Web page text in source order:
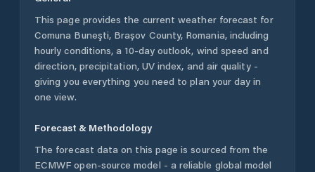
This page provides the current weather forecast for
Comuna Buneşti, Brașov County, Romania, including
hourly conditions, a 10-day outlook, wind speed and
direction, precipitation, UV index, and air quality -
giving you everything you need to plan your day in
one view.
Forecast & Methodology
The forecast data on this page is sourced from the
ECMWF open-source model - a reliable global model